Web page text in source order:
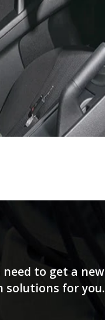
to get a new
solutions for you.